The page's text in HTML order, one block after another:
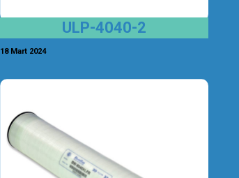
ULP-4040-2
18 Mart 2024